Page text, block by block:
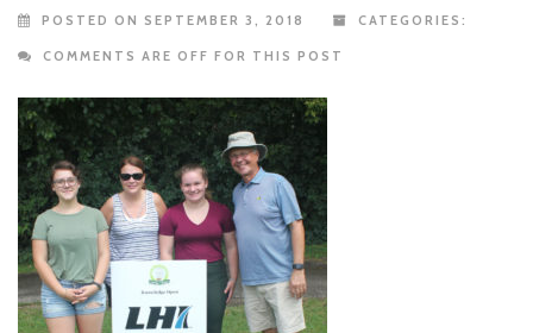
POSTED ON SEPTEMBER 3, 2018 CATEGORIES:
COMMENTS ARE OFF FOR THIS POST